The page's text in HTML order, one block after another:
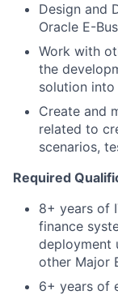
Design and
Oracle E-
Work with
the
solution into
Create and
related to
scenarios,
Required
8+ years of
finance
deployment
other Major
6+ years of